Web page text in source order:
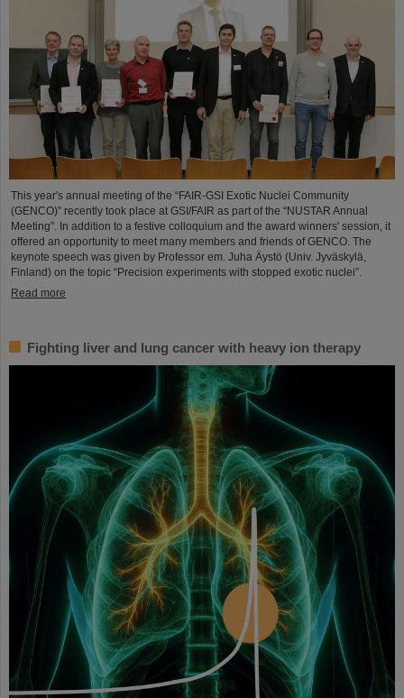
This year's annual meeting of the “FAIR-GSI Exotic Nuclei Community
(GENCO)” recently took place at GSI/FAIR as part of the “NUSTAR Annual
Meeting”. In addition to a festive colloquium and the award winners' session, it
offered an opportunity to meet many members and friends of GENCO. The
keynote speech was given by Professor em. Juha Äystö (Univ. Jyväskylä,
Finland) on the topic “Precision experiments with stopped exotic nuclei”.
Read more
Fighting liver and lung cancer with heavy ion therapy